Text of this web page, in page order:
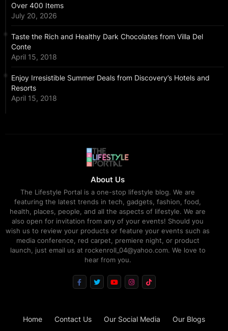
Over 400 Items
July 20, 2026
Taste the Rich and Healthy Dark Chocolates from Villa Del
Conte
April 15, 2018
Enjoy Irresistible Summer Deals from Discovery’s Hotels and
Resorts
April 15, 2018
About Us
The Lifestyle Portal is a one-stop lifestyle blog. We are
featuring the latest trends in tech, gadgets, fashion, food,
health, places, people, and all the aspects of lifestyle. We are
also open for invitation from any of your events! Should you
wish us to review your products or feature your events such as
media conference, red carpet, premiere night, or product
launch, just email us at rockenroll_04@yahoo.com. We love to
hear from you.
Home Contact Us Our Social Media Our Blogs